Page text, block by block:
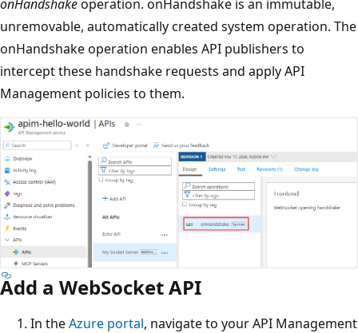
onHandshakeoperation. onHandshake is an immutable,
unremovable, automatically created system operation. The
onHandshake operation enables API publishers to
intercept these handshake requests and apply API
Management policies to them.
Add a WebSocket API
In theAzure portal, navigate to your API Management